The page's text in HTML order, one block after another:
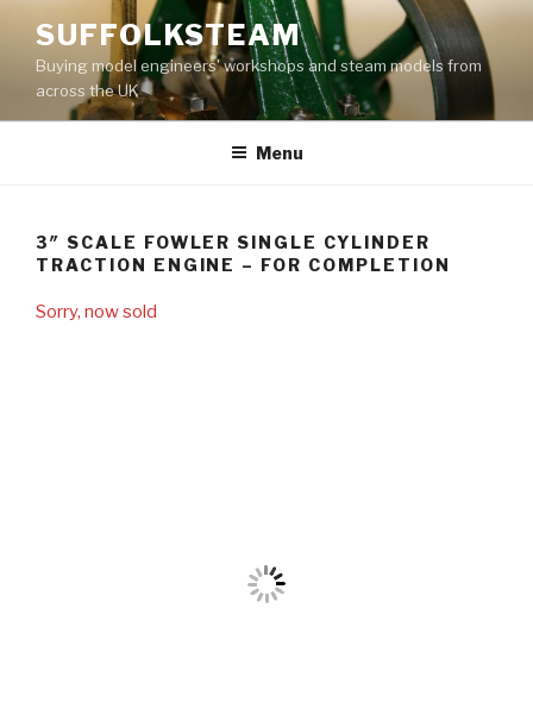
content
SUFFOLKSTEAM
Buying model engineers' workshops and steam models from
across the UK
Menu
3″ SCALE FOWLER SINGLE CYLINDER
TRACTION ENGINE – FOR COMPLETION
Sorry, now sold